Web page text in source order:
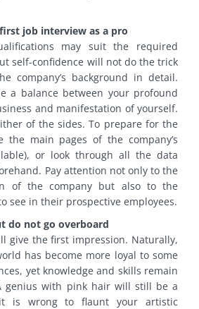
job interview as a pro
may suit the required
self-confidence will not do the trick
company’s background in detail.
a balance between your profound
and manifestation of yourself.
of the sides. To prepare for the
the main pages of the company’s
or look through all the data
Pay attention not only to the
of the company but also to the
see in their prospective employees.
do not go overboard
give the first impression. Naturally,
has become more loyal to some
yet knowledge and skills remain
genius with pink hair will still be a
it is wrong to flaunt your artistic